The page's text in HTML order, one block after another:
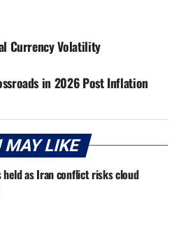
Currency Volatility
in 2026 Post Inflation
MAY LIKE
held as Iran conflict risks cloud